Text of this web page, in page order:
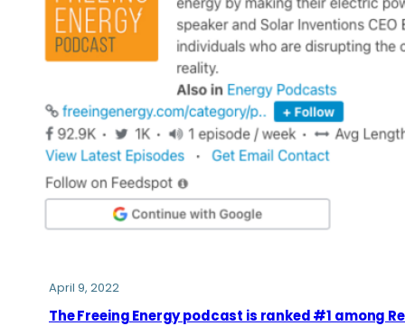
April 9, 2022
The Freeing Energy podcast is ranked #1 among